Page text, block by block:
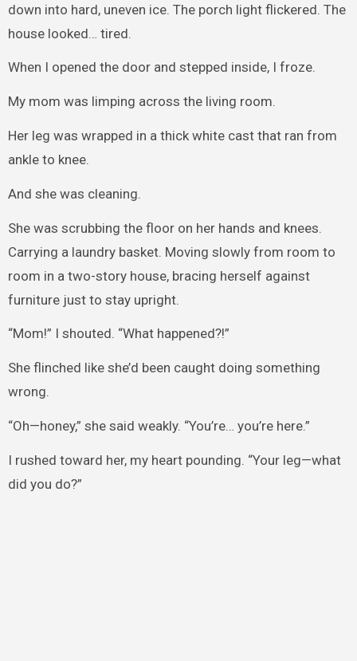
down into hard, uneven ice. The porch light flickered. The
house looked… tired.
When I opened the door and stepped inside, I froze.
My mom was limping across the living room.
Her leg was wrapped in a thick white cast that ran from
ankle to knee.
And she was cleaning.
She was scrubbing the floor on her hands and knees.
Carrying a laundry basket. Moving slowly from room to
room in a two-story house, bracing herself against
furniture just to stay upright.
“Mom!” I shouted. “What happened?!”
She flinched like she’d been caught doing something
wrong.
“Oh—honey,” she said weakly. “You’re… you’re here.”
I rushed toward her, my heart pounding. “Your leg—what
did you do?”